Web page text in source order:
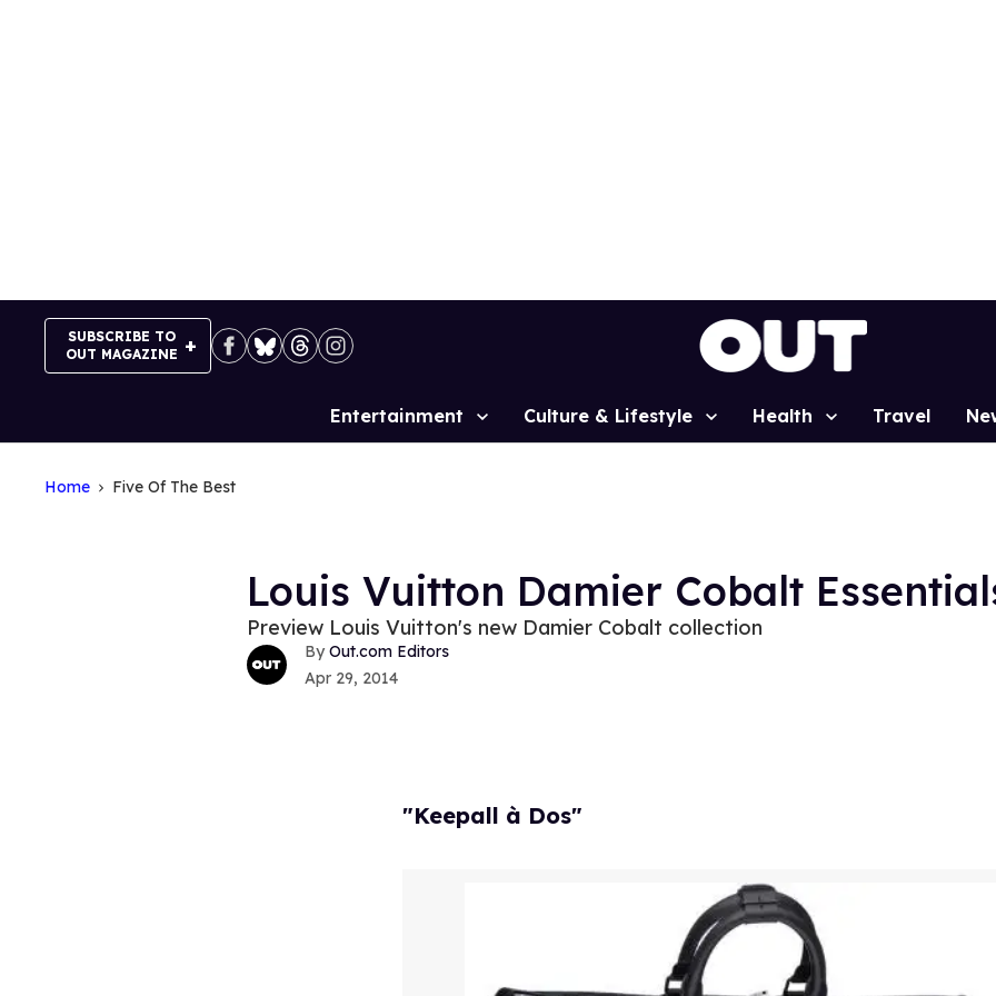
SUBSCRIBE TO
OUT MAGAZINE
Site
Entertainment Culture & Lifestyle Health Travel
Home Five Of The Best
Louis Vuitton Damier Cobalt
Preview Louis Vuitton's new Damier Cobalt collection
Out.com Editors
Apr 29, 2014
"Keepall à Dos"